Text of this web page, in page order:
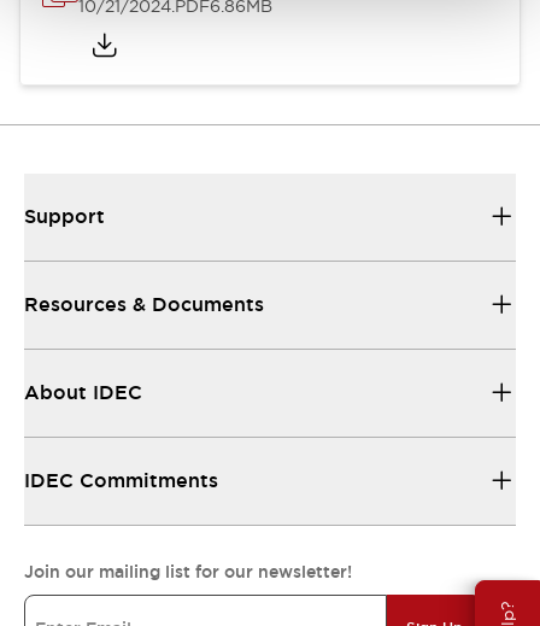
10/21/2024.PDF6.86MB
Support
Resources & Documents
About IDEC
IDEC Commitments
Join our mailing list for our newsletter!